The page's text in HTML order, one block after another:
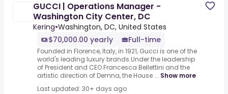
GUCCI | Operations Manager -
Washington City Center, DC
Kering•Washington, DC, United States
$70,000.00 yearly
Full-time
Founded in Florence, Italy, in 1921, Gucci is one of the
world's leading luxury brands.Under the leadership
of President and CEO Francesca Bellettini and the
artistic direction of Demna, the House ... Show more
Last updated: 30+ days ago